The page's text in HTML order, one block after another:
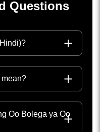
Questions
Oo Bolega ya Oo